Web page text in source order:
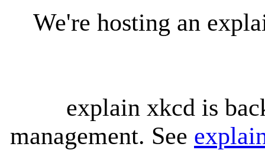
We're hosting an
explain xkcd is
management. See